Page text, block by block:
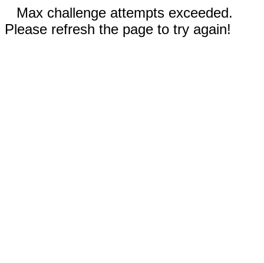
Max challenge attempts exceeded.
Please refresh the page to try again!